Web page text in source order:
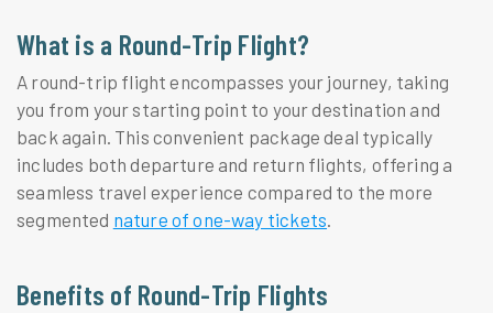
What is a Round-Trip Flight?
A round-trip flight encompasses your journey, taking
you from your starting point to your destination and
back again. This convenient package deal typically
includes both departure and return flights, offering a
seamless travel experience compared to the more
segmented nature of one-way tickets.
Benefits of Round-Trip Flights